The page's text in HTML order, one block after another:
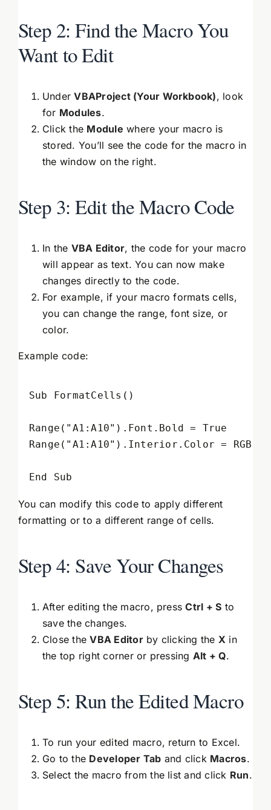
Step 2: Find the Macro You
Want to Edit
UnderVBAProject (Your Workbook), look
for Modules.
Click the Module where your macro is
stored. You’ll see the code for the macro in
the window on the right.
Step 3: Edit the Macro Code
In the VBA Editor, the code for your macro
will appear as text. You can now make
changes directly to the code.
For example, if your macro formats cells,
you can change the range, font size, or
color.
Example code:
Sub FormatCells()
Range("A1:A10").Font.Bold = True
Range("A1:A10").Interior.Color =
You can modify this code to apply different
formatting or to a different range of cells.
Step 4: Save Your Changes
After editing the macro, pressCtrl + S to
save the changes.
Close theVBA Editorby clicking the X in
the top right corner or pressing Alt + Q.
Step 5: Run the Edited Macro
To run your edited macro, return to Excel.
Go to the Developer Tab and click Macros.
Select the macro from the list and click Run.